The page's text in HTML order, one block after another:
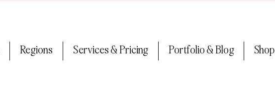
Regions Services & Pricing Portfolio & Blog Shop